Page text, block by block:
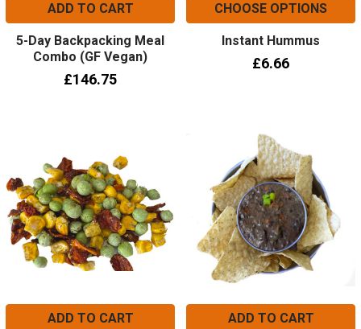
ADD TO CART
5-Day Backpacking Meal
Combo (GF Vegan)
£146.75
CHOOSE OPTIONS
Instant Hummus
£6.66
ADD TO CART ADD TO CART